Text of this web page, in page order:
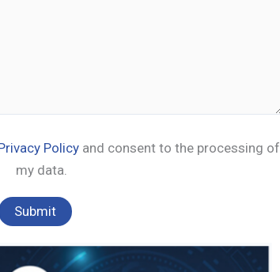
Policyand consent to the processing of
my data.